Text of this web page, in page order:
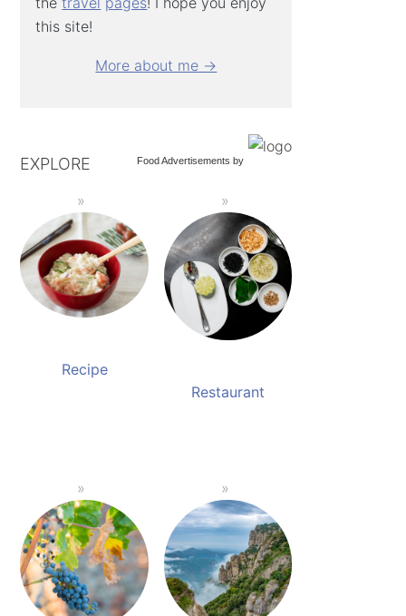
this site!
More about me →
Food Advertisements by
EXPLORE
Recipe
Restaurant